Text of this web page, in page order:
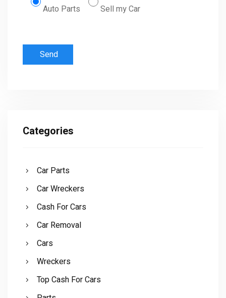
Auto Parts Sell my Car
Categories
Car Parts
Car Wreckers
Cash For Cars
Car Removal
Cars
Wreckers
Top Cash For Cars